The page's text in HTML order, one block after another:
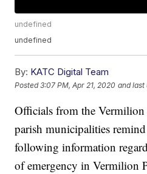
undefined
undefined
By: KATC Digital Team
Posted3:07 PM, Apr 21, 2020 and last
Officials from the Vermilion
parish municipalities
following information
of emergency in Vermilion